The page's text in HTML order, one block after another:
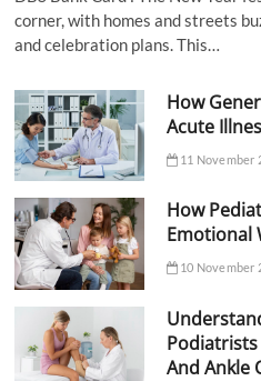
corner, with homes and streets
and celebration plans. This…
How
Acute
11 November
How
Emotional
10 November
And Ankle